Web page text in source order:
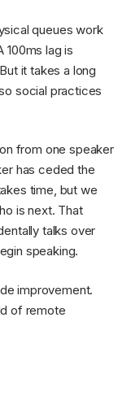
queues work
100ms lag is
it takes a long
social practices
from one speaker
has ceded the
time, but we
is next. That
talks over
speaking.
improvement.
of remote